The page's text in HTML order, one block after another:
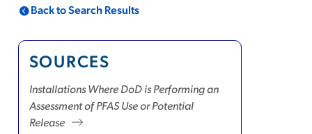
Back to Search Results
SOURCES
Installations Where DoD is Performing an
Assessment of PFAS Use or Potential
Release